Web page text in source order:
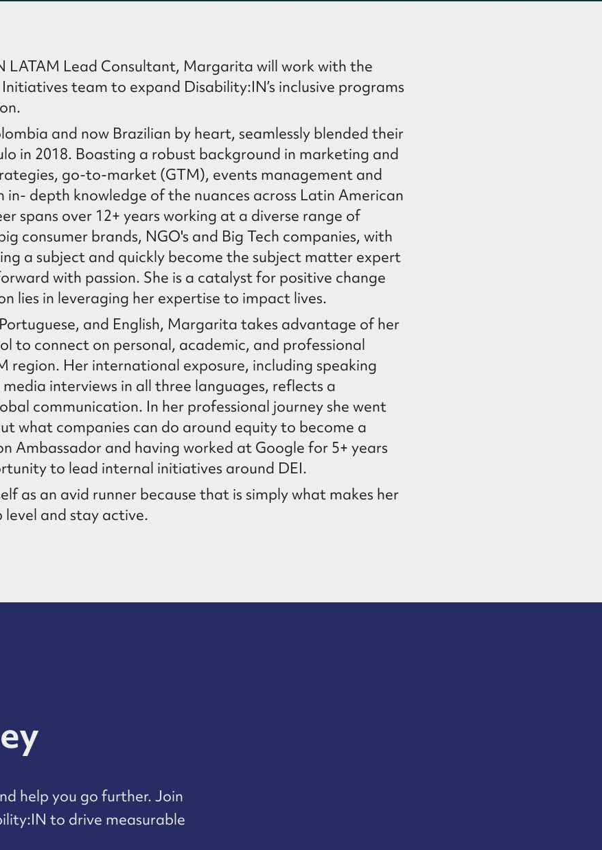
LATAM Lead Consultant, Margarita will work with the
team to expand Disability:IN’s inclusive programs
and now Brazilian by heart, seamlessly blended their
in 2018. Boasting a robust background in marketing and
go-to-market (GTM), events management and
in- depth knowledge of the nuances across Latin American
spans over 12+ years working at a diverse range of
consumer brands, NGO's and Big Tech companies, with
a subject and quickly become the subject matter expert
with passion. She is a catalyst for positive change
lies in leveraging her expertise to impact lives.
and English, Margarita takes advantage of her
to connect on personal, academic, and professional
region. Her international exposure, including speaking
interviews in all three languages, reflects a
communication. In her professional journey she went
what companies can do around equity to become a
Ambassador and having worked at Google for 5+ years
to lead internal initiatives around DEI.
as an avid runner because that is simply what makes her
level and stay active.
help you go further. Join
to drive measurable